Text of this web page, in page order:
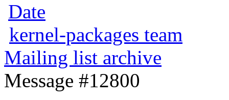
Date
kernel-packages team
Mailing list archive
Message #12800